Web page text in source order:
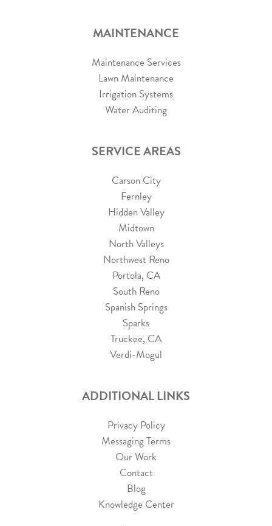
MAINTENANCE
Maintenance Services
Lawn Maintenance
Irrigation Systems
Water Auditing
SERVICE AREAS
Carson City
Fernley
Hidden Valley
Midtown
North Valleys
Northwest Reno
Portola, CA
South Reno
Spanish Springs
Sparks
Truckee, CA
Verdi-Mogul
ADDITIONAL LINKS
Privacy Policy
Messaging Terms
Our Work
Contact
Blog
Knowledge Center